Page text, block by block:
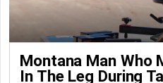
Montana Man Who
In The Leg During